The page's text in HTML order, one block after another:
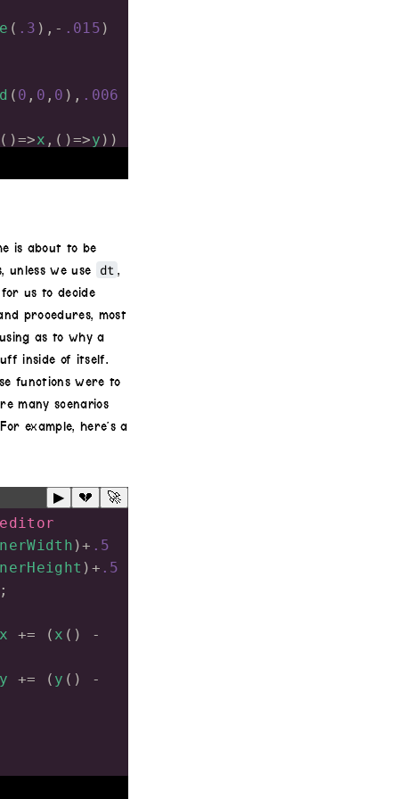
( .3 ), - .015 )
( 0 , 0 , 0 ), .006
=>x ,()=>y ))
-.47)/ 100
-.47 )/100
is about to be
unless we use dt ,
us to decide
procedures, most
as to why a
inside of itself.
functions were to
many scenarios
example, here’s a
▶ 💔 🚀
)+ .5
) + .5
+= ( x ()
-
+= ( y ()
-